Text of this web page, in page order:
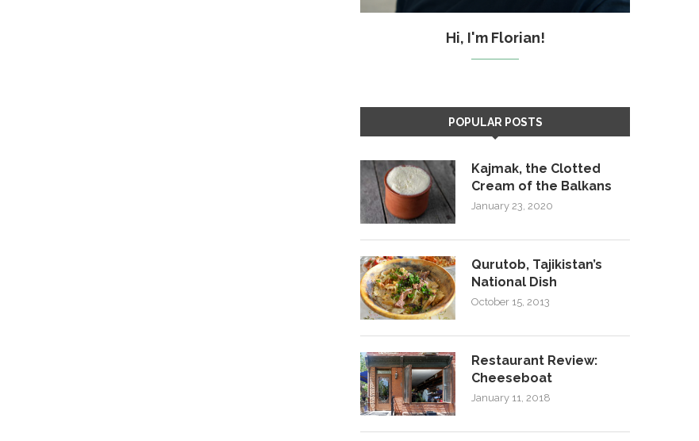
Hi, I'm Florian!
POPULAR POSTS
Kajmak, the Clotted
Cream of the Balkans
January 23, 2020
Qurutob, Tajikistan’s
National Dish
October 15, 2013
Restaurant Review:
Cheeseboat
January 11, 2018